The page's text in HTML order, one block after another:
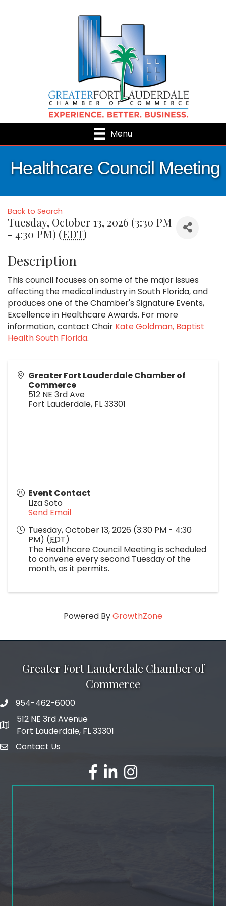
Menu
Healthcare Council Meeting
Back to Search
Tuesday, October 13, 2026 (3:30 PM
- 4:30 PM) (EDT)
Description
This council focuses on some of the major issues
affecting the medical industry in South Florida, and
produces one of the Chamber's Signature Events,
Excellence in Healthcare Awards. For more
information, contact Chair Kate Goldman, Baptist
Health South Florida.
Greater Fort Lauderdale Chamber of
Commerce
512 NE 3rd Ave
Fort Lauderdale, FL33301
Event Contact
Liza Soto
Send Email
Tuesday, October 13, 2026 (3:30 PM - 4:30
PM) (EDT)
The Healthcare Council Meeting is scheduled
to convene every second Tuesday of the
month, as it permits.
Powered ByGrowthZone
Greater Fort Lauderdale Chamber of
Commerce
phone number
954-462-6000
map and address
512 NE 3rd Avenue
Fort Lauderdale, FL 33301
emailContact Us
facebook
linked inInstagram